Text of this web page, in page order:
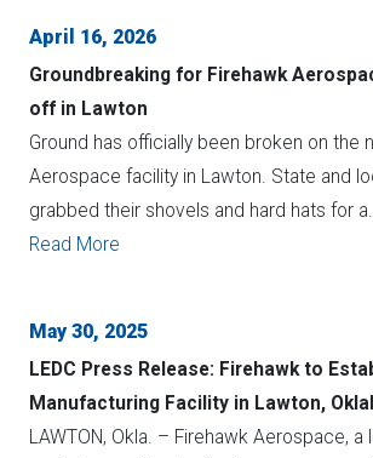
April 16, 2026
Groundbreaking for Firehawk
off in Lawton
Ground has officially been broken on the
Aerospace facility in Lawton. State and
grabbed their shovels and hard hats for
Read More
May 30, 2025
LEDC Press Release: Firehawk to
Manufacturing Facility in Lawton,
LAWTON, Okla. – Firehawk Aerospace, a